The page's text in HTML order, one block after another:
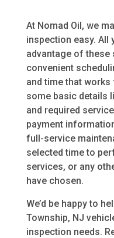
At Nomad Oil, we
inspection easy. All
advantage of these
convenient
and time that
some basic details
and required
payment
full-service
selected time to
services, or any
have chosen.
We’d be happy to
Township, NJ
inspection needs.